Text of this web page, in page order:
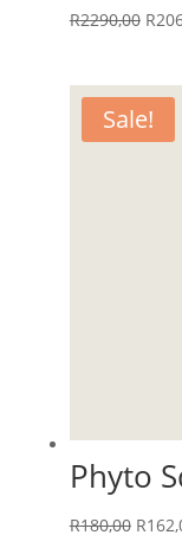
R2290,00 R
Sale!
Phyto
R180,00 R